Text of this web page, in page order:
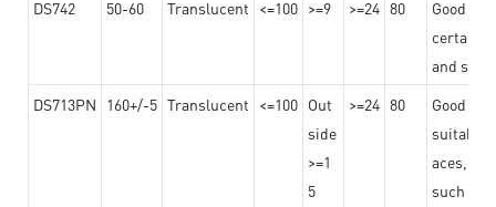
DS742
50-60 Translucent <=100 >=9 >=24 80
Good
certain
and
DS713PN
160+/-5 Translucent <=100 Out
side
>=1
5
>=24 80
Good
suitable
aces,
such as